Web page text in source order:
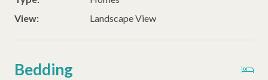
View:
Landscape View
Bedding